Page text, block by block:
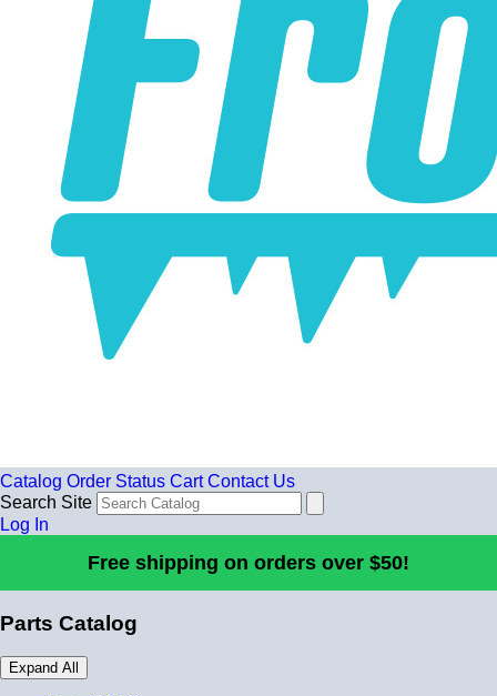
Catalog Order Status Cart Contact Us
Search Site
Log In
Free shipping on orders over $50!
Parts Catalog
Expand All